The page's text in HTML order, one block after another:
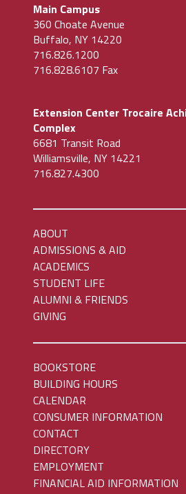
Main Campus
360 Choate Avenue
Buffalo, NY 14220
716.826.1200
716.828.6107 Fax
Extension Center Trocaire
Complex
6681 Transit Road
Williamsville, NY 14221
716.827.4300
ABOUT
ADMISSIONS & AID
ACADEMICS
STUDENT LIFE
ALUMNI & FRIENDS
GIVING
BOOKSTORE
BUILDING HOURS
CALENDAR
CONSUMER INFORMATION
CONTACT
DIRECTORY
EMPLOYMENT
FINANCIAL AID INFORMATION